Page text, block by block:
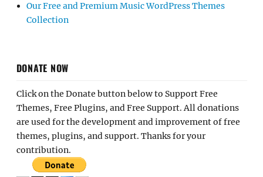
Our Free and Premium Music WordPress Themes
Collection
DONATE NOW
Click on the Donate button below to Support Free
Themes, Free Plugins, and Free Support. All donations
are used for the development and improvement of free
themes, plugins, and support. Thanks for your
contribution.